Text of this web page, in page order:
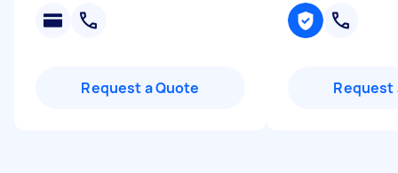
Request a Quote Request